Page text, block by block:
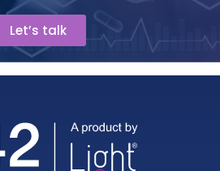
Let’s talk